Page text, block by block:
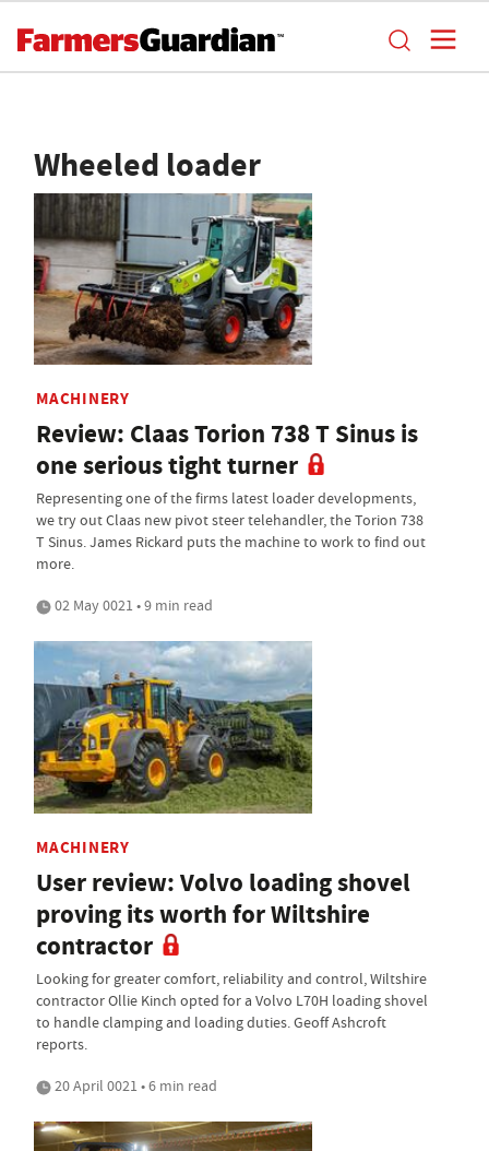
Wheeled loader
MACHINERY
Review: Claas Torion 738 T Sinus is
one serious tight turner
Representing one of the firms latest loader developments,
we try out Claas new pivot steer telehandler, the Torion 738
T Sinus. James Rickard puts the machine to work to find out
more.
02 May 0021 • 9 min read
MACHINERY
User review: Volvo loading shovel
proving its worth for Wiltshire
contractor
Looking for greater comfort, reliability and control, Wiltshire
contractor Ollie Kinch opted for a Volvo L70H loading shovel
to handle clamping and loading duties. Geoff Ashcroft
reports.
20 April 0021 • 6 min read